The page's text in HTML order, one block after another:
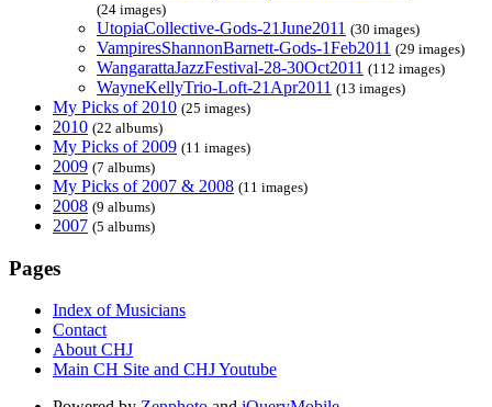
(24 images)
UtopiaCollective-Gods-21June2011 (30 images)
VampiresShannonBarnett-Gods-1Feb2011 (29 images)
WangarattaJazzFestival-28-30Oct2011 (112 images)
WayneKellyTrio-Loft-21Apr2011 (13 images)
My Picks of 2010 (25 images)
2010 (22 albums)
My Picks of 2009 (11 images)
2009 (7 albums)
My Picks of 2007 & 2008 (11 images)
2008 (9 albums)
2007 (5 albums)
Pages
Index of Musicians
Contact
About CHJ
Main CH Site and CHJ Youtube